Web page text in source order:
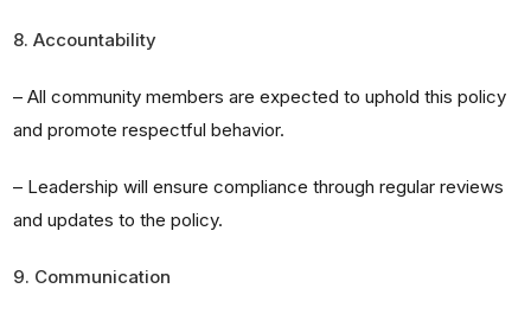
8. Accountability
– All community members are expected to uphold this policy
and promote respectful behavior.
– Leadership will ensure compliance through regular reviews
and updates to the policy.
9. Communication